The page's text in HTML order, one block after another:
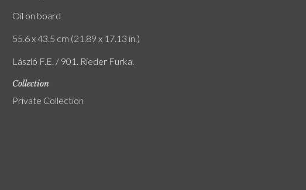
Oil on board
55.6 x 43.5 cm (21.89 x 17.13 in.)
László F.E. / 901. Rieder Furka.
Collection
Private Collection